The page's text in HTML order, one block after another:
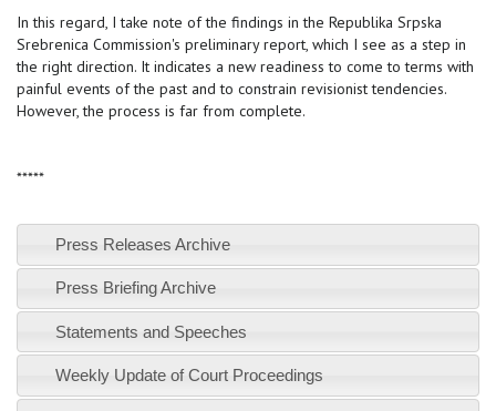
In this regard, I take note of the findings in the Republika Srpska
Srebrenica Commission's preliminary report, which I see as a step in
the right direction. It indicates a new readiness to come to terms with
painful events of the past and to constrain revisionist tendencies.
However, the process is far from complete.
*****
Press Releases Archive
Press Briefing Archive
Statements and Speeches
Weekly Update of Court Proceedings